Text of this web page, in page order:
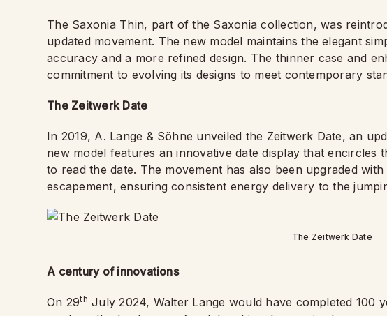
The Saxonia Thin, part of the Saxonia collection, was
updated movement. The new model maintains the elegant
accuracy and a more refined design. The thinner case and
commitment to evolving its designs to meet contemporary
The Zeitwerk Date
In 2019, A. Lange & Söhne unveiled the Zeitwerk Date, an
new model features an innovative date display that encircles
to read the date. The movement has also been upgraded
escapement, ensuring consistent energy delivery to the
The Zeitwerk Date
A century of innovations
On 29th July 2024, Walter Lange would have completed 100